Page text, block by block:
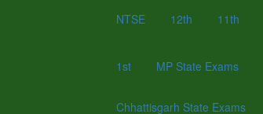
NTSE 12th 11th
1st MP State Exams
Chhattisgarh State Exams